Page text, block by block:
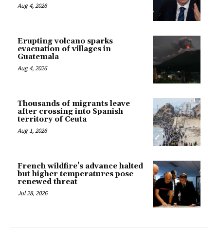
Aug 4, 2026
Erupting volcano sparks
evacuation of villages in
Guatemala
Aug 4, 2026
Thousands of migrants leave
after crossing into Spanish
territory of Ceuta
Aug 1, 2026
French wildfire’s advance halted
but higher temperatures pose
renewed threat
Jul 28, 2026